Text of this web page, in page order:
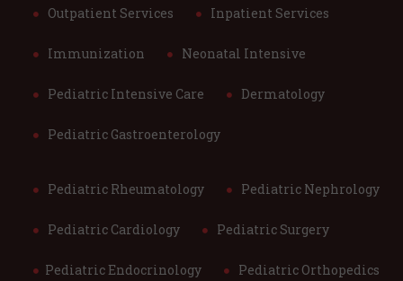
Outpatient Services Inpatient Services
Immunization Neonatal Intensive
Pediatric Intensive Care Dermatology
Pediatric Gastroenterology
Pediatric Rheumatology Pediatric Nephrology
Pediatric Cardiology Pediatric Surgery
Pediatric Endocrinology Pediatric Orthopedics